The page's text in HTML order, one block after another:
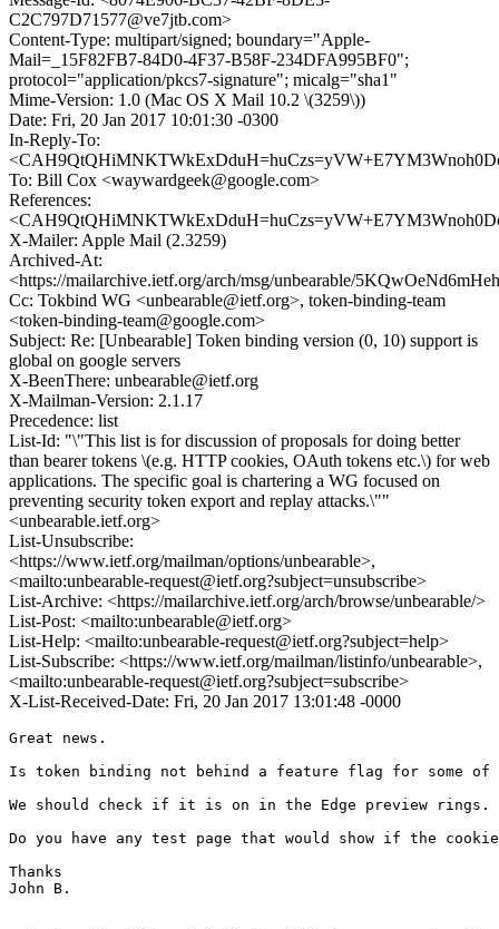
C2C797D71577@ve7jtb.com>
Content-Type: multipart/signed; boundary="Apple-
Mail=_15F82FB7-84D0-4F37-B58F-234DFA995BF0";
protocol="application/pkcs7-signature"; micalg="sha1"
Mime-Version: 1.0 (Mac OS X Mail 10.2 \(3259\))
Date: Fri, 20 Jan 2017 10:01:30 -0300
In-Reply-To:
To: Bill Cox <waywardgeek@google.com>
References:
X-Mailer: Apple Mail (2.3259)
Archived-At:
<https://mailarchive.ietf.org/arch/msg/unbearable/
Cc: Tokbind WG <unbearable@ietf.org>, token-binding-team
<token-binding-team@google.com>
Subject: Re: [Unbearable] Token binding version (0, 10) support is
global on google servers
X-BeenThere: unbearable@ietf.org
X-Mailman-Version: 2.1.17
Precedence: list
List-Id: "\"This list is for discussion of proposals for doing better
than bearer tokens \(e.g. HTTP cookies, OAuth tokens etc.\) for web
applications. The specific goal is chartering a WG focused on
preventing security token export and replay attacks.\""
<unbearable.ietf.org>
List-Unsubscribe:
<https://www.ietf.org/mailman/options/unbearable>,
<mailto:unbearable-request@ietf.org?subject=unsubscribe>
List-Archive: <https://mailarchive.ietf.org/arch/browse/unbearable/>
List-Post: <mailto:unbearable@ietf.org>
List-Help: <mailto:unbearable-request@ietf.org?subject=help>
List-Subscribe: <https://www.ietf.org/mailman/listinfo/unbearable>,
<mailto:unbearable-request@ietf.org?subject=subscribe>
X-List-Received-Date: Fri, 20 Jan 2017 13:01:48 -0000
Great news.
Is token binding not behind a feature flag for some of
We should check if it is on in the Edge preview
Do you have any test page that would show if the
Thanks
John B.